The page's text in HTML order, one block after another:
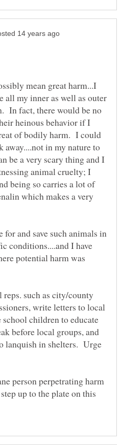
mean great harm...I
all my inner as well as outer
In fact, there would be no
heinous behavior if I
of bodily harm. I could
in my nature to
be a very scary thing and I
animal cruelty; I
being so carries a lot of
which makes a very
and save such animals in
conditions....and I have
potential harm was
reps. such as city/county
write letters to local
children to educate
before local groups, and
lanquish in shelters. Urge
person perpetrating harm
up to the plate on this